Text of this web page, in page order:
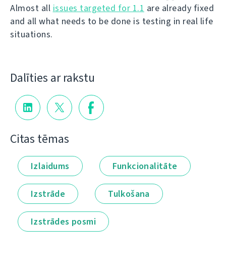
Almost all issues targeted for 1.1 are already fixed
and all what needs to be done is testing in real life
situations.
Dalīties ar rakstu
Citas tēmas
Izlaidums Funkcionalitāte
Izstrāde Tulkošana
Izstrādes posmi